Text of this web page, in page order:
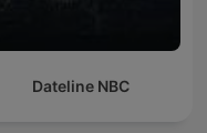
Dateline NBC